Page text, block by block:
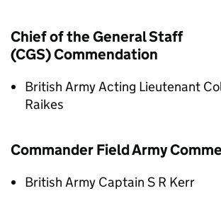
Chief of the General Staff
(CGS) Commendation
British Army Acting Lieutenant
Raikes
Commander Field Army
British Army Captain S R Kerr